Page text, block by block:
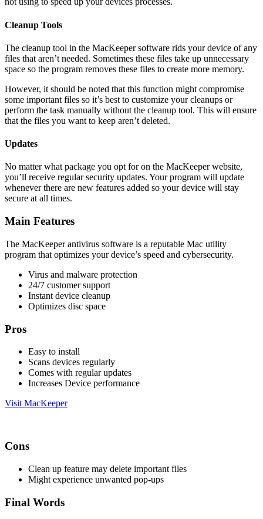
Cleanup Tools
The cleanup tool in the MacKeeper software rids your device of any
files that aren’t needed. Sometimes these files take up unnecessary
space so the program removes these files to create more memory.
However, it should be noted that this function might compromise
some important files so it’s best to customize your cleanups or
perform the task manually without the cleanup tool. This will ensure
that the files you want to keep aren’t deleted.
Updates
No matter what package you opt for on the MacKeeper website,
you’ll receive regular security updates. Your program will update
whenever there are new features added so your device will stay
secure at all times.
Main Features
The MacKeeper antivirus software is a reputable Mac utility
program that optimizes your device’s speed and cybersecurity.
Virus and malware protection
24/7 customer support
Instant device cleanup
Optimizes disc space
Pros
Easy to install
Scans devices regularly
Comes with regular updates
Increases Device performance
Visit MacKeeper
Cons
Clean up feature may delete important files
Might experience unwanted pop-ups
Final Words